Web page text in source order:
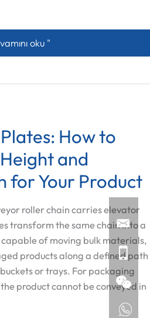
Feeder vs Vibratory
oku "
How to
and
for Your Product
roller chain carries elevator
transform the same chain into a
of moving bulk materials,
products along a defined path
or trays. For packaging
product cannot be conveyed in